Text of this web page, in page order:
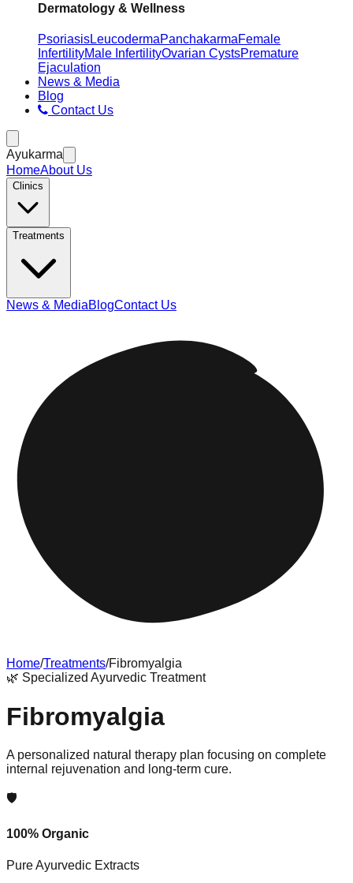
Dermatology & Wellness
PsoriasisLeucodermaPanchakarmaFemale
InfertilityMale InfertilityOvarian CystsPremature
Ejaculation
News & Media
Blog
Contact Us
Ayukarma
HomeAbout Us
Clinics
Treatments
News & MediaBlogContact Us
Home/Treatments/Fibromyalgia
🌿 Specialized Ayurvedic Treatment
Fibromyalgia
A personalized natural therapy plan focusing on complete
internal rejuvenation and long-term cure.
🛡️
100% Organic
Pure Ayurvedic Extracts